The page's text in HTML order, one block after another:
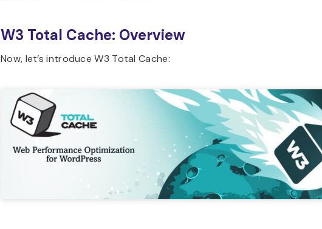
W3 Total Cache: Overview
Now, let’s introduce W3 Total Cache: